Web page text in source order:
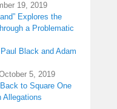
19, 2019
Explores the
a Problematic
Black and Adam
5, 2019
to Square One
Allegations